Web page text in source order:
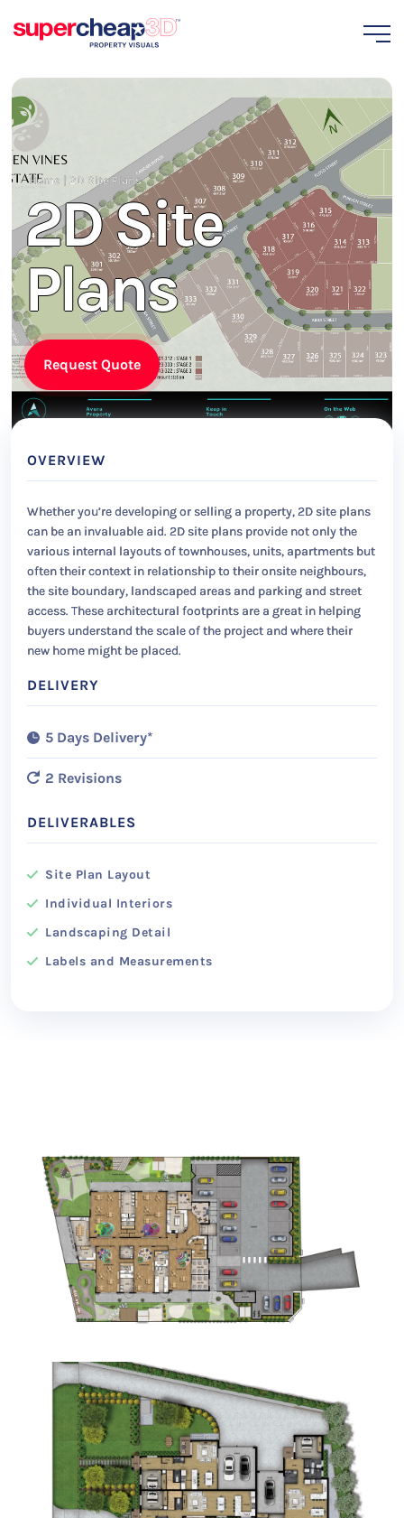
Home 2D Site Plans
2D Site
Plans
Request Quote
OVERVIEW
Whether you’re developing or selling a property, 2D site plans
can be an invaluable aid. 2D site plans provide not only the
various internal layouts of townhouses, units, apartments but
often their context in relationship to their onsite neighbours,
the site boundary, landscaped areas and parking and street
access. These architectural footprints are a great in helping
buyers understand the scale of the project and where their
new home might be placed.
DELIVERY
5 Days Delivery*
2 Revisions
DELIVERABLES
Site Plan Layout
Individual Interiors
Landscaping Detail
Labels and Measurements